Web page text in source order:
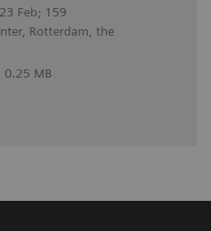
Feb; 159
Rotterdam, the
0.25 MB